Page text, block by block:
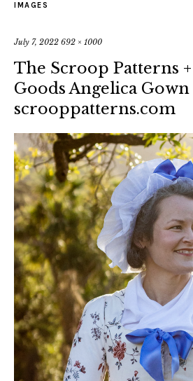
IMAGES
July 7, 2022 692 × 1000
The Scroop Patterns
Goods Angelica Gown
scrooppatterns.com